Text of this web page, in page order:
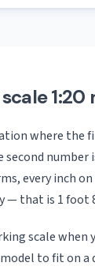
1:20
where the
second number
every inch
— that is 1 foot
scale
to fit on a